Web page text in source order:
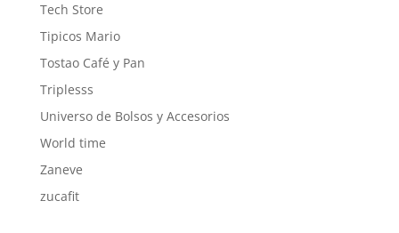
Tech Store
Tipicos Mario
Tostao Café y Pan
Triplesss
Universo de Bolsos y Accesorios
World time
Zaneve
zucafit